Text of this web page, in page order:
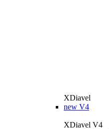
XDiavel
new V4
XDiavel V4